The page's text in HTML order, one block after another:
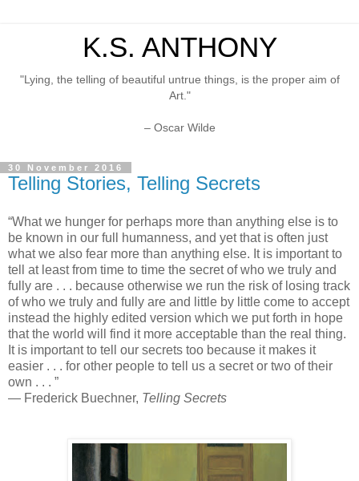
K.S. ANTHONY
"Lying, the telling of beautiful untrue things, is the proper aim of
Art."
– Oscar Wilde
30 November 2016
Telling Stories, Telling Secrets
“What we hunger for perhaps more than anything else is to
be known in our full humanness, and yet that is often just
what we also fear more than anything else. It is important to
tell at least from time to time the secret of who we truly and
fully are . . . because otherwise we run the risk of losing track
of who we truly and fully are and little by little come to accept
instead the highly edited version which we put forth in hope
that the world will find it more acceptable than the real thing.
It is important to tell our secrets too because it makes it
easier . . . for other people to tell us a secret or two of their
own . . . ”
― Frederick Buechner, Telling Secrets